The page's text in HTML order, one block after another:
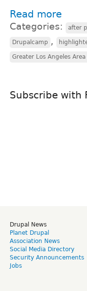
Read more
Categories: after
Drupalcamp ,
Greater Los Angeles
Subscribe with
Drupal News
Planet Drupal
Association News
Social Media Directory
Security Announcements
Jobs